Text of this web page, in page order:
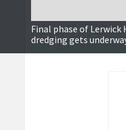
Final phase of Lerwick
dredging gets